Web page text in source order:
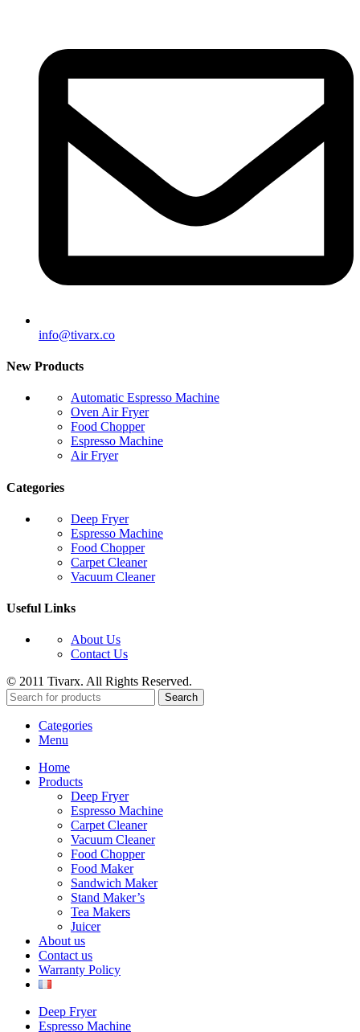
info@tivarx.co
New Products
Automatic Espresso Machine
Oven Air Fryer
Food Chopper
Espresso Machine
Air Fryer
Categories
Deep Fryer
Espresso Machine
Food Chopper
Carpet Cleaner
Vacuum Cleaner
Useful Links
About Us
Contact Us
© 2011 Tivarx. All Rights Reserved.
Search
Categories
Menu
Home
Products
Deep Fryer
Espresso Machine
Carpet Cleaner
Vacuum Cleaner
Food Chopper
Food Maker
Sandwich Maker
Stand Maker’s
Tea Makers
Juicer
About us
Contact us
Warranty Policy
Deep Fryer
Espresso Machine